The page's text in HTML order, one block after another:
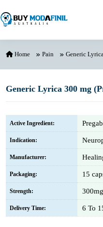
Home Pain Generic
Generic Lyrica 300 mg
Active Ingredient:
Indication:
Manufacturer:
Packaging: 15
Strength: 300mg
Delivery Time: 6 To